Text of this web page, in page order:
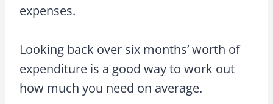
expenses.
Looking back over six months’ worth of
expenditure is a good way to work out
how much you need on average.